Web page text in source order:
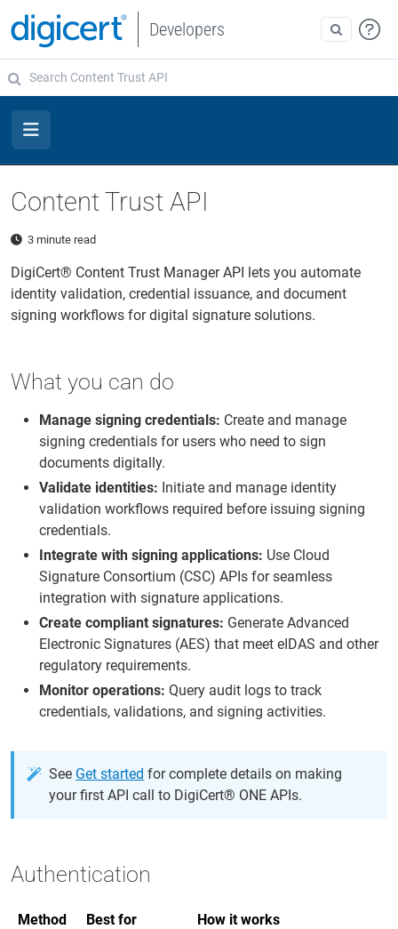
Developers
Content Trust API
3 minute read
DigiCert® Content Trust Manager API lets you automate
identity validation, credential issuance, and document
signing workflows for digital signature solutions.
What you can do
Manage signing credentials: Create and manage
signing credentials for users who need to sign
documents digitally.
Validate identities: Initiate and manage identity
validation workflows required before issuing signing
credentials.
Integrate with signing applications: Use Cloud
Signature Consortium (CSC) APIs for seamless
integration with signature applications.
Create compliant signatures: Generate Advanced
Electronic Signatures (AES) that meet eIDAS and other
regulatory requirements.
Monitor operations: Query audit logs to track
credentials, validations, and signing activities.
See Get started for complete details on making
your first API call to DigiCert® ONE APIs.
Authentication
Method Best for How it works